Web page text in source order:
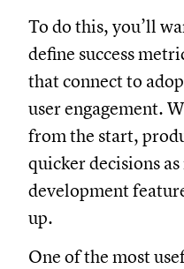
To do this, you’ll
define success
that connect to
user engagement.
from the start,
quicker decisions
development
up.
One of the most